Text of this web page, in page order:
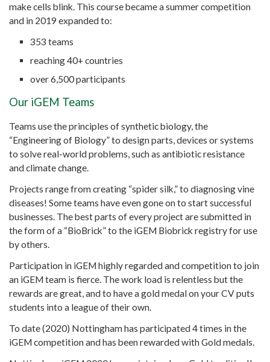
make cells blink. This course became a summer competition
and in 2019 expanded to:
353 teams
reaching 40+ countries
over 6,500 participants
Our iGEM Teams
Teams use the principles of synthetic biology, the
“Engineering of Biology” to design parts, devices or systems
to solve real-world problems, such as antibiotic resistance
and climate change.
Projects range from creating “spider silk,” to diagnosing vine
diseases! Some teams have even gone on to start successful
businesses. The best parts of every project are submitted in
the form of a “BioBrick” to the iGEM Biobrick registry for use
by others.
Participation in iGEM highly regarded and competition to join
an iGEM team is fierce. The work load is relentless but the
rewards are great, and to have a gold medal on your CV puts
students into a league of their own.
To date (2020) Nottingham has participated 4 times in the
iGEM competition and has been rewarded with Gold medals.